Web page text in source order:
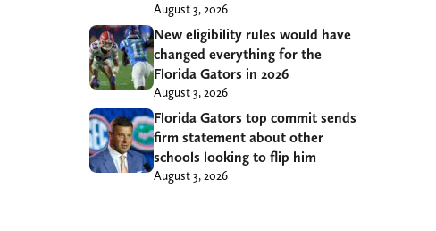
August 3, 2026
New eligibility rules would have
changed everything for the
Florida Gators in 2026
August 3, 2026
Florida Gators top commit sends
firm statement about other
schools looking to flip him
August 3, 2026